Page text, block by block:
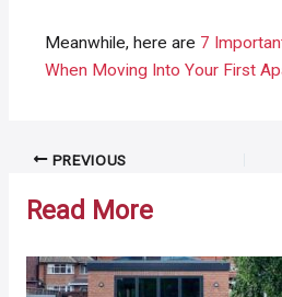
Meanwhile, here are 7
When Moving Into Your First
Post PREVIOUS
Read More